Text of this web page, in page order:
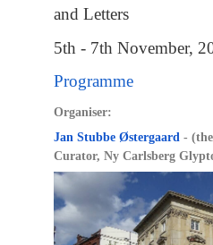
and Letters
5th - 7th November,
Programme
Organiser:
Jan Stubbe Østergaard -
Curator, Ny Carlsberg